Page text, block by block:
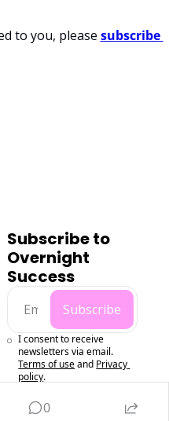
to you, please subscribe
Subscribe to
Overnight
Success
Subscribe
I consent to receive
newsletters via email.
Terms of useand Privacy
policy.
0